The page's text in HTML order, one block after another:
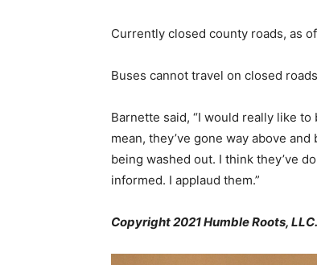
Currently closed county roads, as
Buses cannot travel on closed
Barnette said, “I would really like
mean, they’ve gone way above
being washed out. I think they’ve
informed. I applaud them.”
Copyright 2021 Humble Roots,